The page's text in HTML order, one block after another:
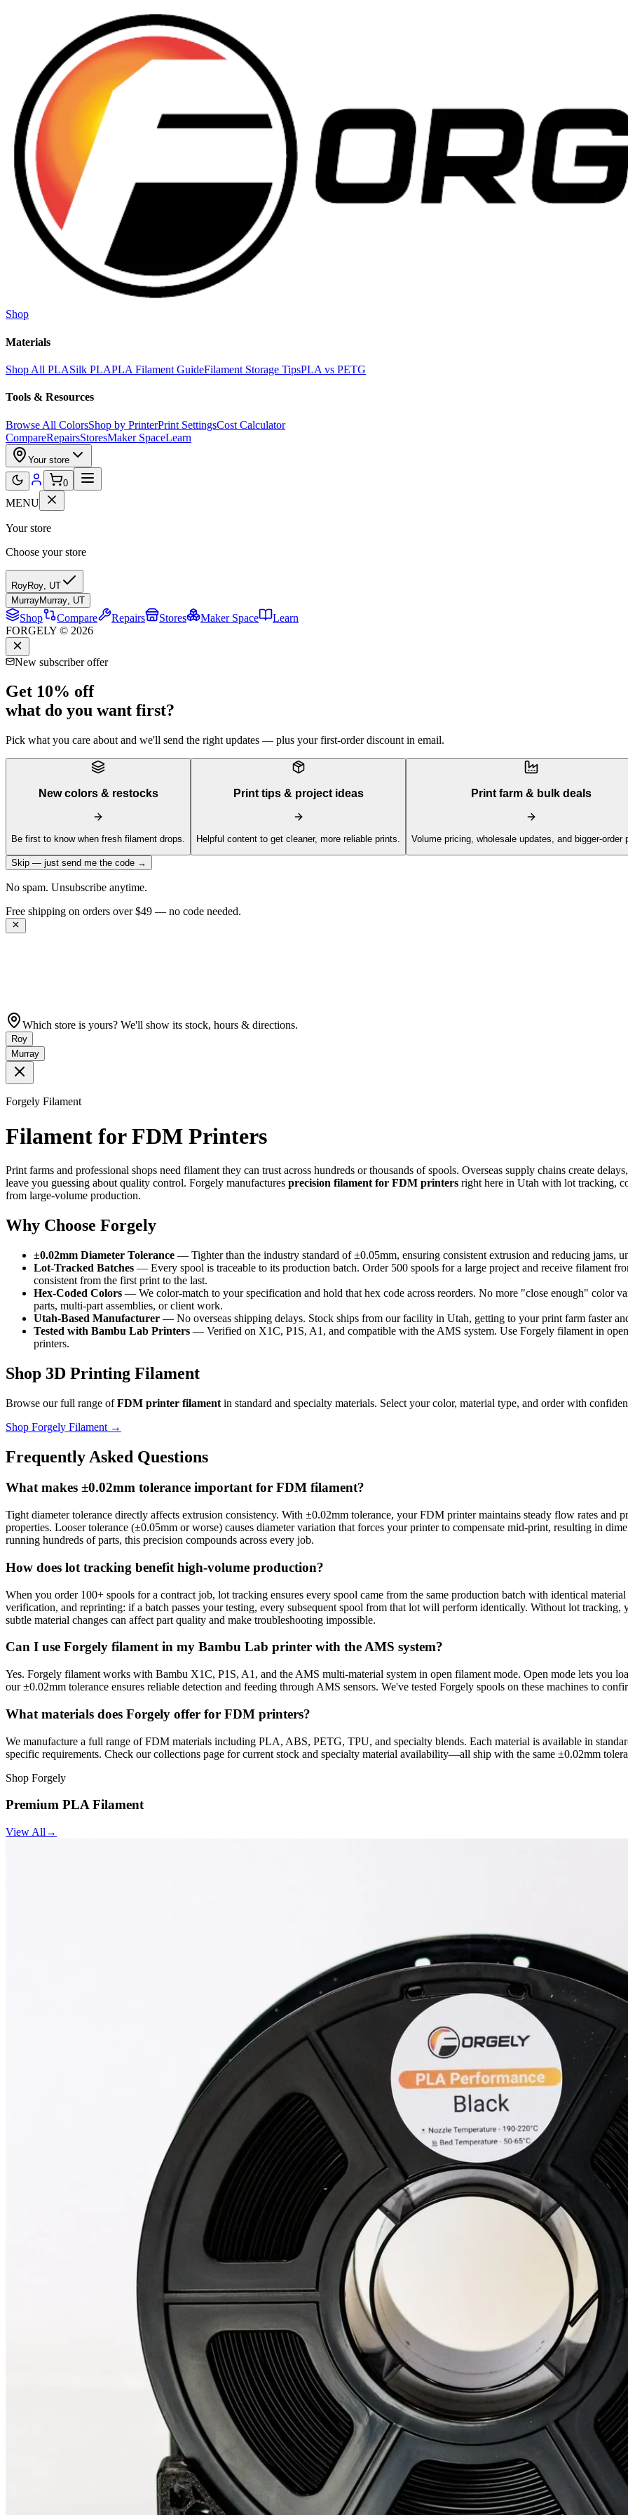
Shop
Materials
Shop All PLASilk PLAPLA Filament GuideFilament Storage TipsPLA vs PETG
Tools & Resources
Browse All ColorsShop by PrinterPrint SettingsCost Calculator
CompareRepairsStoresMaker SpaceLearn
Your store
0
MENU
Your store
Choose your store
RoyRoy UT
MurrayMurray UT
Shop Compare Repairs Stores Maker Space
Learn
FORGELY © 2026
New subscriber offer
Get 10% off
what do you want first?
Pick what you care about and we'll send the right updates — plus your first-order discount in email.
New colors & restocks
Be first to know when fresh filament drops.
Print tips & project ideas
Helpful content to get cleaner, more reliable prints.
Print farm & bulk deals
Volume pricing, wholesale updates, and bigger-order
Skip — just send me the code →
No spam. Unsubscribe anytime.
Get 10% off your first order —Subscribe to our newsletter
Which store is yours? We'll show its stock, hours & directions.
Roy
Murray
Forgely Filament
Filament for FDM Printers
Print farms and professional shops need filament they can trust across hundreds or thousands of spools. Overseas supply chains create
leave you guessing about quality control. Forgely manufactures precision filament for FDM printers right here in Utah with lot tracking,
from large-volume production.
Why Choose Forgely
±0.02mm Diameter Tolerance — Tighter than the industry standard of ±0.05mm, ensuring consistent extrusion and reducing jams,
Lot-Tracked Batches — Every spool is traceable to its production batch. Order 500 spools for a large project and receive filament
consistent from the first print to the last.
Hex-Coded Colors — We color-match to your specification and hold that hex code across reorders. No more "close enough" color
parts, multi-part assemblies, or client work.
Utah-Based Manufacturer — No overseas shipping delays. Stock ships from our facility in Utah, getting to your print farm faster
Tested with Bambu Lab Printers — Verified on X1C, P1S, A1, and compatible with the AMS system. Use Forgely filament in
printers.
Shop 3D Printing Filament
Browse our full range ofFDM printer filament in standard and specialty materials. Select your color, material type, and order with
Shop Forgely Filament →
Frequently Asked Questions
What makes ±0.02mm tolerance important for FDM filament?
Tight diameter tolerance directly affects extrusion consistency. With ±0.02mm tolerance, your FDM printer maintains steady flow rates and
properties. Looser tolerance (±0.05mm or worse) causes diameter variation that forces your printer to compensate mid-print, resulting in
running hundreds of parts, this precision compounds across every job.
How does lot tracking benefit high-volume production?
When you order 100+ spools for a contract job, lot tracking ensures every spool came from the same production batch with identical
verification, and reprinting: if a batch passes your testing, every subsequent spool from that lot will perform identically. Without lot
subtle material changes can affect part quality and make troubleshooting impossible.
Can I use Forgely filament in my Bambu Lab printer with the AMS system?
Yes. Forgely filament works with Bambu X1C, P1S, A1, and the AMS multi-material system in open filament mode. Open mode lets you
our ±0.02mm tolerance ensures reliable detection and feeding through AMS sensors. We've tested Forgely spools on these machines to
What materials does Forgely offer for FDM printers?
We manufacture a full range of FDM materials including PLA, ABS, PETG, TPU, and specialty blends. Each material is available in
specific requirements. Check our collections page for current stock and specialty material availability—all ship with the same ±0.02mm
Shop Forgely
Premium PLA Filament
View All →